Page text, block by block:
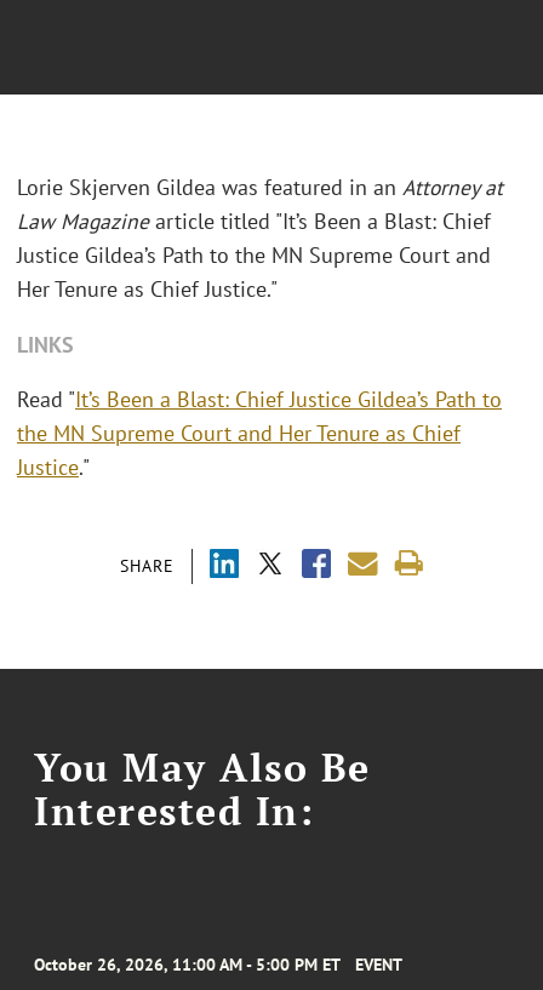
SHARE
Lorie Skjerven Gildea was featured in an Attorney at
Law Magazinearticle titled "It’s Been a Blast: Chief
Justice Gildea’s Path to the MN Supreme Court and
Her Tenure as Chief Justice."
LINKS
Read "It’s Been a Blast: Chief Justice Gildea’s Path to
the MN Supreme Court and Her Tenure as Chief
Justice."
You May Also Be
Interested In:
October 26, 2026, 11:00 AM - 5:00 PM ET EVENT